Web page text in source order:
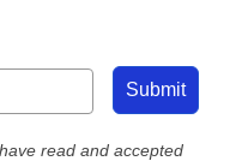
Submit
read and accepted